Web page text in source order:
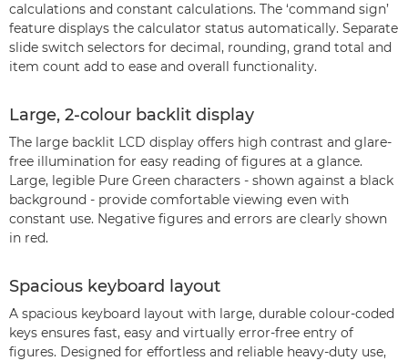
calculations and constant calculations. The ‘command sign’
feature displays the calculator status automatically. Separate
slide switch selectors for decimal, rounding, grand total and
item count add to ease and overall functionality.
Large, 2-colour backlit display
The large backlit LCD display offers high contrast and glare-
free illumination for easy reading of figures at a glance.
Large, legible Pure Green characters - shown against a black
background - provide comfortable viewing even with
constant use. Negative figures and errors are clearly shown
in red.
Spacious keyboard layout
A spacious keyboard layout with large, durable colour-coded
keys ensures fast, easy and virtually error-free entry of
figures. Designed for effortless and reliable heavy-duty use,